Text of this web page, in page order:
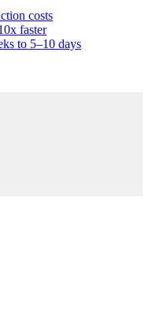
costs
faster
to 5–10 days